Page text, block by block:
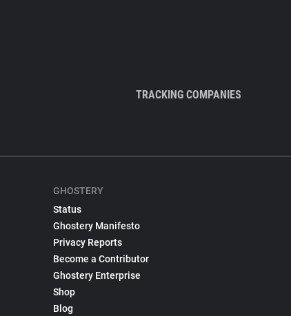
TRACKING COMPANIES
GHOSTERY
Status
Ghostery Manifesto
Privacy Reports
Become a Contributor
Ghostery Enterprise
Shop
Blog